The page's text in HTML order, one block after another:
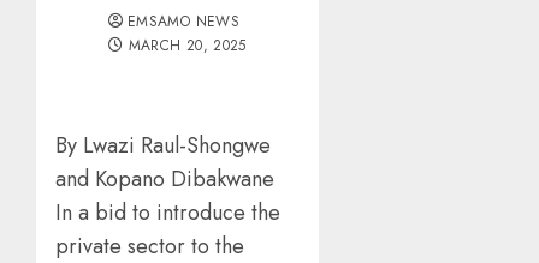
EMSAMO NEWS
MARCH 20, 2025
By Lwazi Raul-Shongwe
and Kopano Dibakwane
In a bid to introduce the
private sector to the